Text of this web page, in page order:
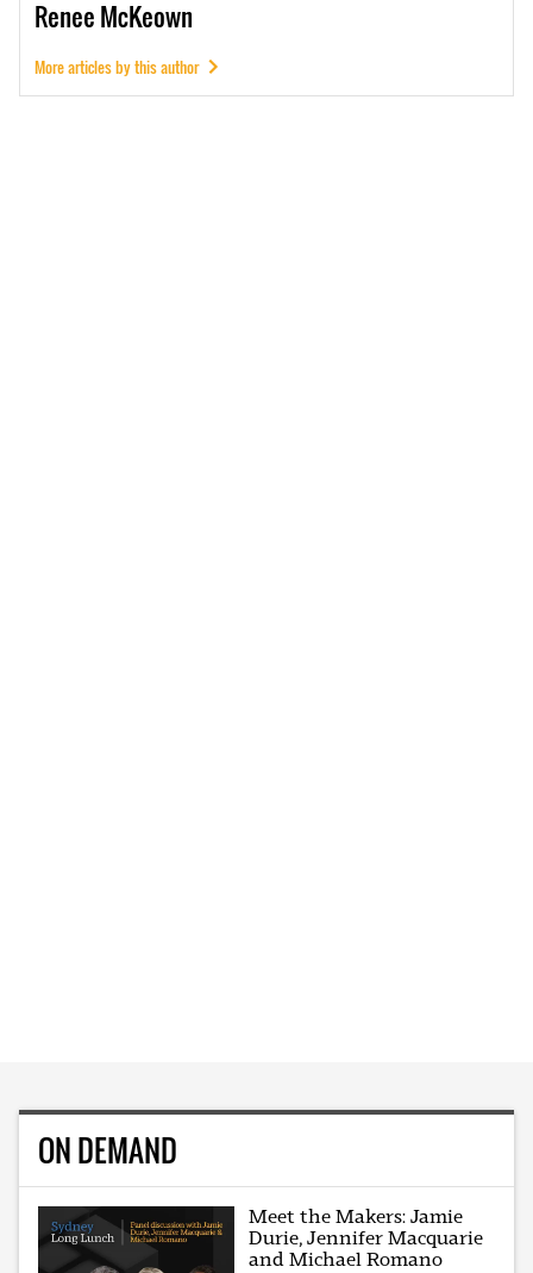
ReneeMcKeown
More articles by this author
ON DEMAND
Meet the Makers: Jamie
Durie, Jennifer Macquarie
and Michael Romano